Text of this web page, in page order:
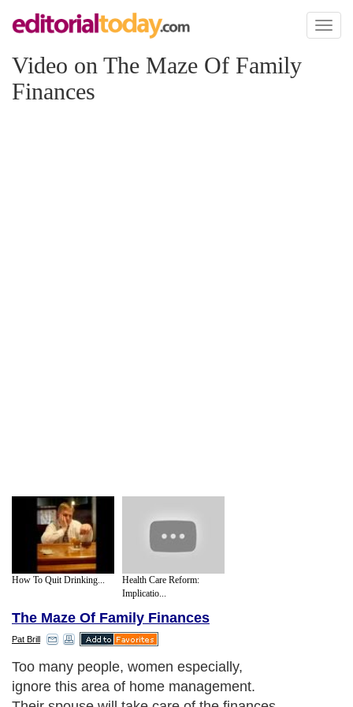
Toggle
Video on The Maze Of Family
Finances
How To Quit Drinking...
Health Care Reform:
Implicatio...
The Maze Of Family Finances
Pat Brill
Too many people, women especially,
ignore this area of home management.